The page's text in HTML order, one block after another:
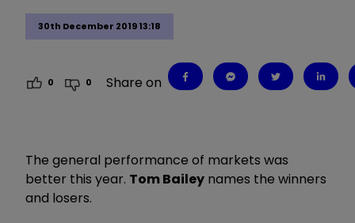
30th December 2019 13:18
0 0 Share on
The general performance of markets was
better this year. Tom Bailey names the winners
and losers.